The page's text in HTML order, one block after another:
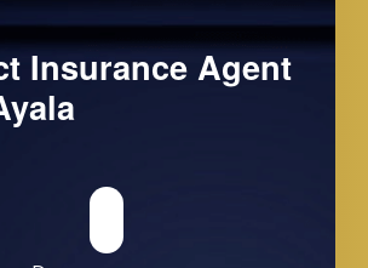
Insurance Agent